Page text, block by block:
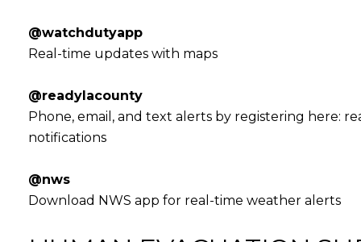
@watchdutyapp
Real-time updates with maps
@readylacounty
Phone, email, and text alerts by registering here:
notifications
@nws
Download NWS app for real-time weather alerts